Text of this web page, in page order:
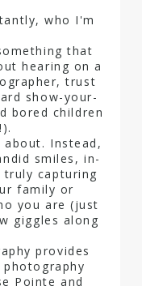
who I'm
that
hearing on a
trust
show-your-
bored children
about. Instead,
smiles, in-
capturing
family or
you are (just
giggles along
provides
Pointe and